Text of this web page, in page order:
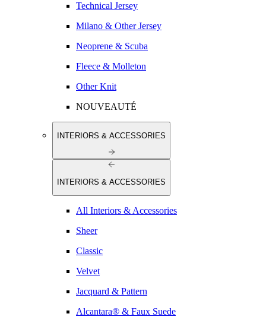
Technical Jersey
Milano & Other Jersey
Neoprene & Scuba
Fleece & Molleton
Other Knit
NOUVEAUTÉ
INTERIORS & ACCESSORIES
INTERIORS & ACCESSORIES
All Interiors & Accessories
Sheer
Classic
Velvet
Jacquard & Pattern
Alcantara® & Faux Suede